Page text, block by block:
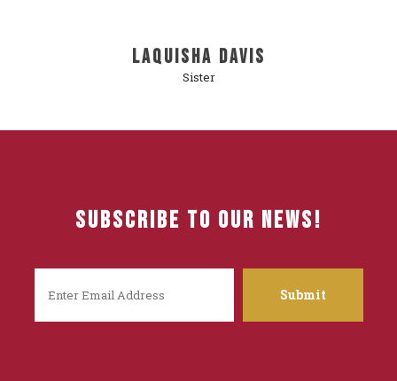
LaQuisha Davis
Sister
Subscribe To Our News!